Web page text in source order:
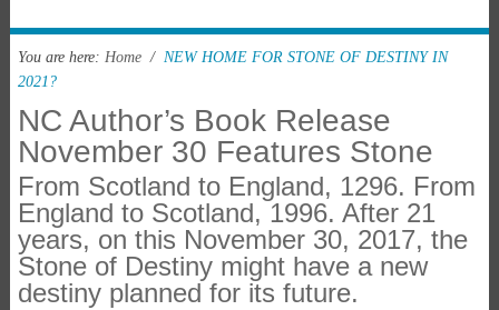
You are here: Home/ NEW HOME FOR STONE OF DESTINY IN
2021?
NC Author’s Book Release
November 30 Features Stone
From Scotland to England, 1296. From
England to Scotland, 1996. After 21
years, on this November 30, 2017, the
Stone of Destiny might have a new
destiny planned for its future.